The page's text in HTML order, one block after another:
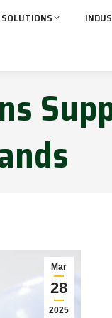
SOLUTIONS
Mar
28
2025